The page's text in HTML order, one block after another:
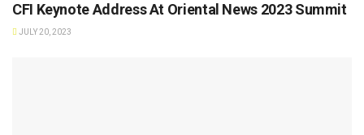
CFI Keynote Address At Oriental News 2023 Summit
JULY 20, 2023